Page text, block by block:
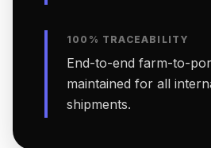
100% TRACEABILITY
End-to-end farm-to-
maintained for all
shipments.